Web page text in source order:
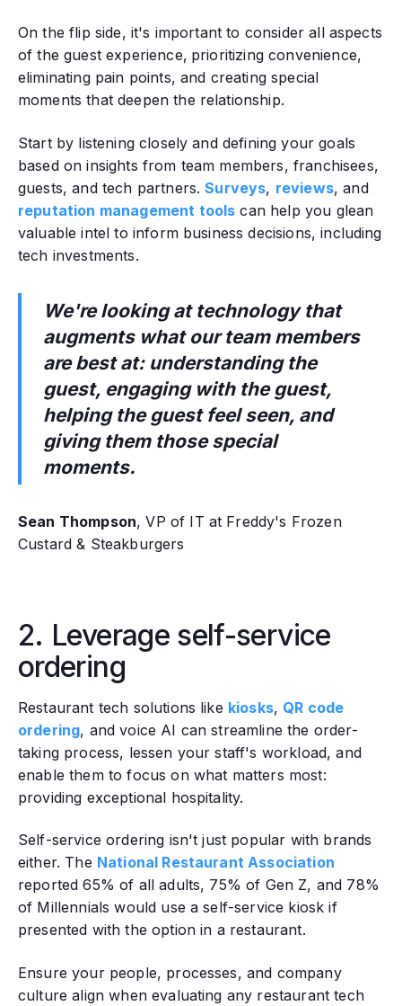
On the flip side, it's important to consider all aspects
of the guest experience‚ prioritizing convenience,
eliminating pain points, and creating special
moments that deepen the relationship.
Start by listening closely and defining your goals
based on insights from team members, franchisees,
guests, and tech partners.Surveys, reviews, and
reputation management tools can help you glean
valuable intel to inform business decisions, including
tech investments.
We're looking at technology that
augments what our team members
are best at: understanding the
guest, engaging with the guest,
helping the guest feel seen, and
giving them those special
moments.
Sean Thompson, VP of IT at Freddy's Frozen
Custard & Steakburgers
2. Leverage self-service
ordering
Restaurant tech solutions like kiosks, QR code
ordering, and voice AI can streamline the order-
taking process, lessen your staff's workload, and
enable them to focus on what matters most:
providing exceptional hospitality.
Self-service ordering isn't just popular with brands
either. The National Restaurant Association
reported 65% of all adults, 75% of Gen Z, and 78%
of Millennials would use a self-service kiosk if
presented with the option in a restaurant.
Ensure your people, processes, and company
culture align when evaluating any restaurant tech